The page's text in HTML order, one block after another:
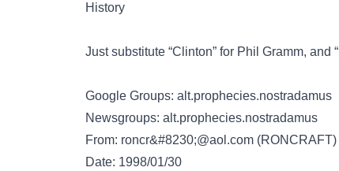
History
Just substitute “Clinton” for Phil Gramm, and
Google Groups: alt.prophecies.nostradamus
Newsgroups: alt.prophecies.nostradamus
From: roncr&#8230;@aol.com (RONCRAFT)
Date: 1998/01/30